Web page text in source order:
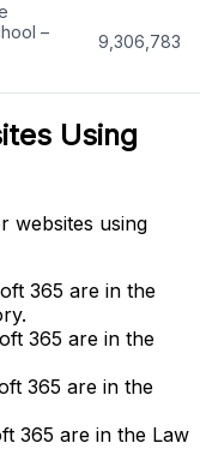
–
9,306,783
Using
websites using
365 are in the
365 are in the
365 are in the
365 are in the Law